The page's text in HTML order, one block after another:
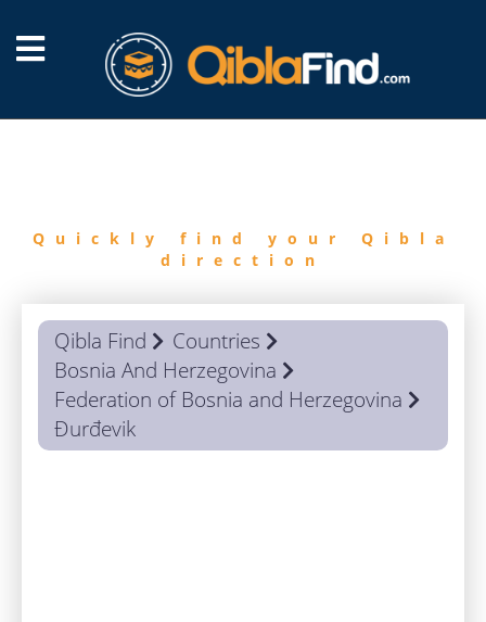
Quickly find your Qibla
direction
Qibla Find
Countries
Bosnia And Herzegovina
Federation of Bosnia and Herzegovina
Đurđevik